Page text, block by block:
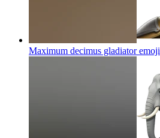
Maximum decimus gladiatoremoji